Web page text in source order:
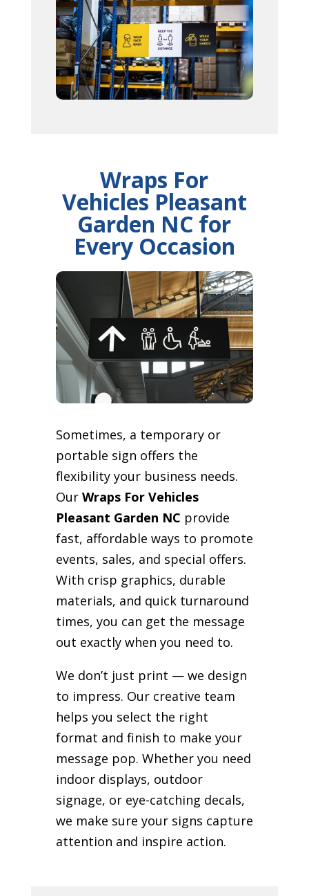
Wraps For
Vehicles Pleasant
Garden NC for
Every Occasion
Sometimes, a temporary or
portable sign offers the
flexibility your business needs.
Our Wraps For Vehicles
Pleasant Garden NC provide
fast, affordable ways to promote
events, sales, and special offers.
With crisp graphics, durable
materials, and quick turnaround
times, you can get the message
out exactly when you need to.
We don’t just print — we design
to impress. Our creative team
helps you select the right
format and finish to make your
message pop. Whether you need
indoor displays, outdoor
signage, or eye-catching decals,
we make sure your signs capture
attention and inspire action.